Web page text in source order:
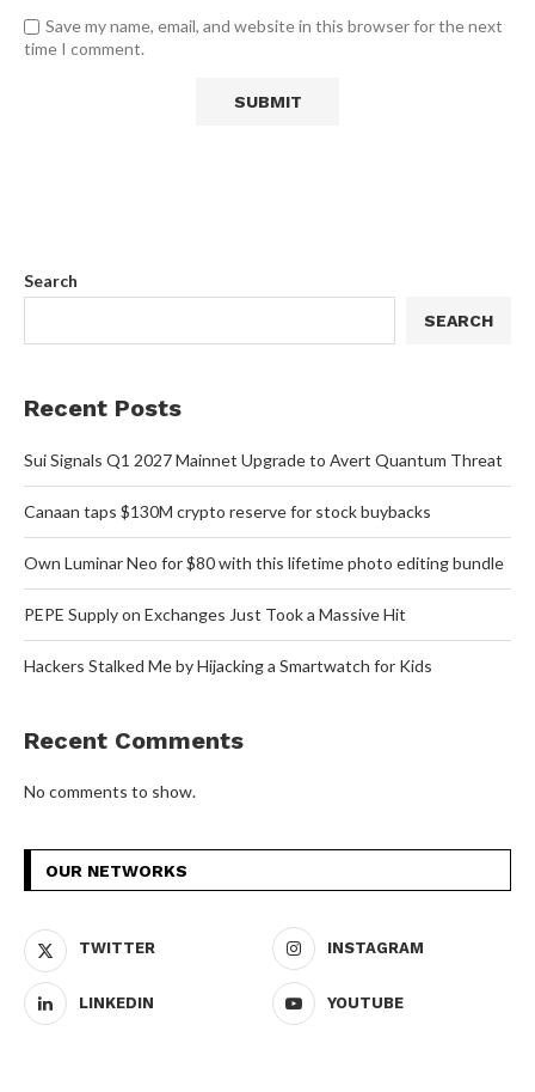
Save my name, email, and website in this browser for the next
time I comment.
Search
SEARCH
Recent Posts
Sui Signals Q1 2027 Mainnet Upgrade to Avert Quantum Threat
Canaan taps $130M crypto reserve for stock buybacks
Own Luminar Neo for $80 with this lifetime photo editing bundle
PEPE Supply on Exchanges Just Took a Massive Hit
Hackers Stalked Me by Hijacking a Smartwatch for Kids
Recent Comments
No comments to show.
OUR NETWORKS
TWITTER INSTAGRAM
LINKEDIN YOUTUBE